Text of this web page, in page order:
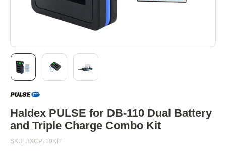
to
beginning
of
the
gallery
Haldex PULSE for DB-110 Dual Battery
and Triple Charge Combo Kit
SKU HXCP110KIT